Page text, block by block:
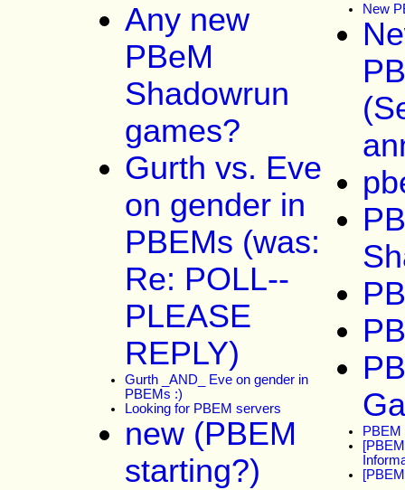
Any new
PBeM
Shadowrun
games?
Gurth vs. Eve
on gender in
PBEMs (was:
Re: POLL--
PLEASE
REPLY)
Gurth _AND_ Eve on gender in
PBEMs :)
Looking for PBEM servers
new (PBEM
starting?)
New
PBEM